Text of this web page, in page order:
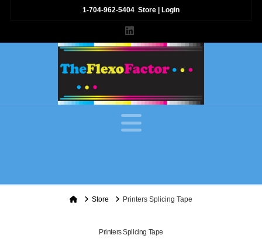
1-704-962-5404 Store Login
LinkedIn
Navigation
HomeStore Printers Splicing Tape
Printers Splicing Tape